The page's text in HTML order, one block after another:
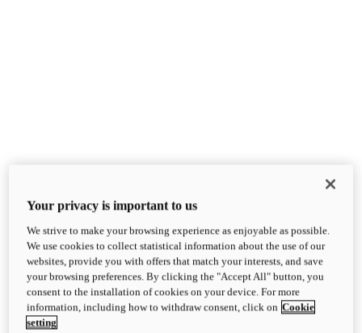
XDiavel
OVERVIEW
Feet Forward. Heads Turning.
Challenging every convention, bringing that
unmistakable Ducati DNA to the cruiser world.
Your privacy is important to us
We strive to make your browsing experience as enjoyable as possible.
We use cookies to collect statistical information about the use of our
websites, provide you with offers that match your interests, and save
your browsing preferences. By clicking the "Accept All" button, you
consent to the installation of cookies on your device. For more
information, including how to withdraw consent, click on Cookie
setting